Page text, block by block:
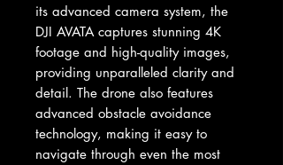
its advanced camera system, the
DJI AVATA captures stunning 4K
footage and high-quality images,
providing unparalleled clarity and
detail. The drone also features
advanced obstacle avoidance
technology, making it easy to
navigate through even the most